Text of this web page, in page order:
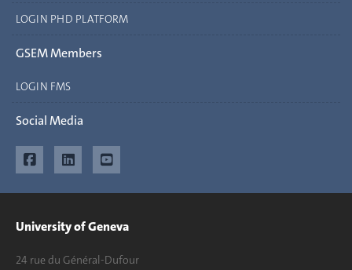
LOGIN PHD PLATFORM
GSEM Members
LOGIN FMS
Social Media
University of Geneva
24 rue du Général-Dufour